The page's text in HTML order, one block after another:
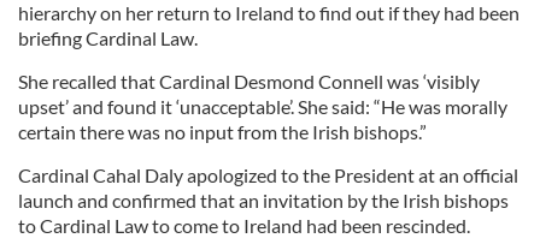
hierarchy on her return to Ireland to find out if they had been
briefing Cardinal Law.
She recalled that Cardinal Desmond Connell was ‘visibly
upset’ and found it ‘unacceptable’. She said: “He was morally
certain there was no input from the Irish bishops.”
Cardinal Cahal Daly apologized to the President at an official
launch and confirmed that an invitation by the Irish bishops
to Cardinal Law to come to Ireland had been rescinded.